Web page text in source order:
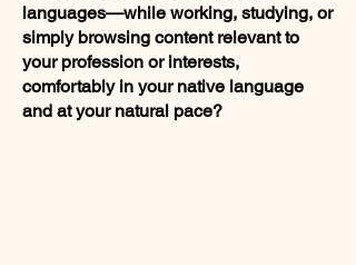
languages—while working, studying, or
simply browsing content relevant to
your profession or interests,
comfortably in your native language
and at your natural pace?